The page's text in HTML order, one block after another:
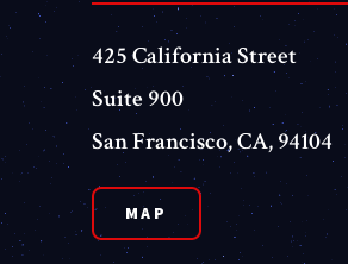
425 California Street
Suite 900
San Francisco, CA, 94104
MAP